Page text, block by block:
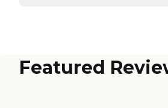
Featured